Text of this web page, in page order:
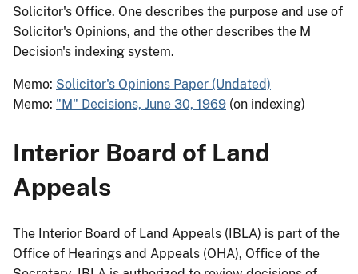
Solicitor's Office. One describes the purpose and use of
Solicitor's Opinions, and the other describes the M
Decision's indexing system.
Memo: Solicitor's Opinions Paper (Undated)
Memo: "M" Decisions, June 30, 1969 (on indexing)
Interior Board of Land
Appeals
The Interior Board of Land Appeals (IBLA) is part of the
Office of Hearings and Appeals (OHA), Office of the